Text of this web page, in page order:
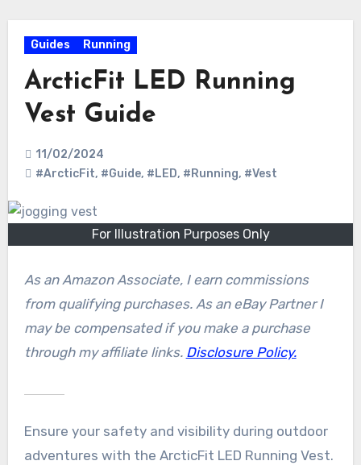
Guides Running
ArcticFit LED Running
Vest Guide
11/02/2024
#ArcticFit, #Guide, #LED, #Running, #Vest
For Illustration Purposes Only
As an Amazon Associate, I earn commissions
from qualifying purchases. As an eBay Partner I
may be compensated if you make a purchase
through my affiliate links. Disclosure Policy.
Ensure your safety and visibility during outdoor
adventures with the ArcticFit LED Running Vest.